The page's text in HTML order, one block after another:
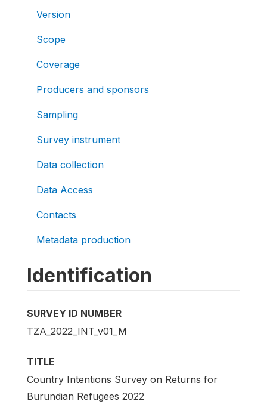
Version
Scope
Coverage
Producers and sponsors
Sampling
Survey instrument
Data collection
Data Access
Contacts
Metadata production
Identification
SURVEY ID NUMBER
TZA_2022_INT_v01_M
TITLE
Country Intentions Survey on Returns for
Burundian Refugees 2022